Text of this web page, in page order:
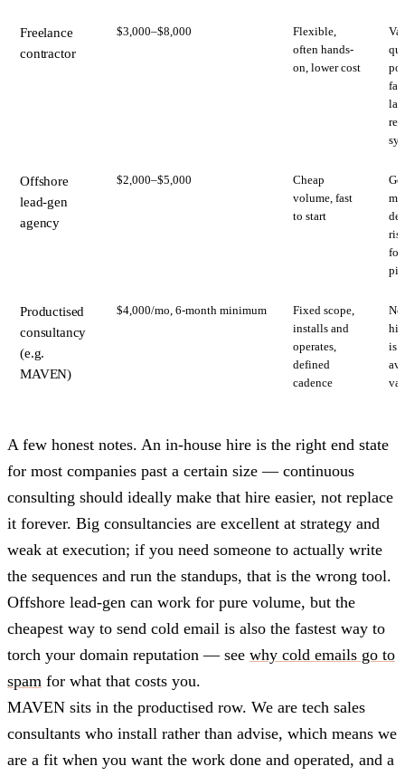
Freelance
contractor
$3,000–$8,000
Flexible,
often hands-
on, lower cost
Offshore
lead-gen
agency
$2,000–$5,000
Cheap
volume, fast
to start
for
Productised
consultancy
(e.g.
MAVEN)
$4,000/mo, 6-month minimum
Fixed scope,
installs and
operates,
defined
cadence
is
A few honest notes. An in-house hire is the right end state
for most companies past a certain size — continuous
consulting should ideally make that hire easier, not replace
it forever. Big consultancies are excellent at strategy and
weak at execution; if you need someone to actually write
the sequences and run the standups, that is the wrong tool.
Offshore lead-gen can work for pure volume, but the
cheapest way to send cold email is also the fastest way to
torch your domain reputation — see why cold emails go to
spam for what that costs you.
MAVEN sits in the productised row. We are tech sales
consultants who install rather than advise, which means we
are a fit when you want the work done and operated, and a